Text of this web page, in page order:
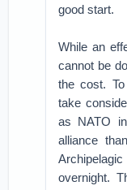
good start.
While an
cannot be
the cost.
take
as NATO
alliance
overnight.